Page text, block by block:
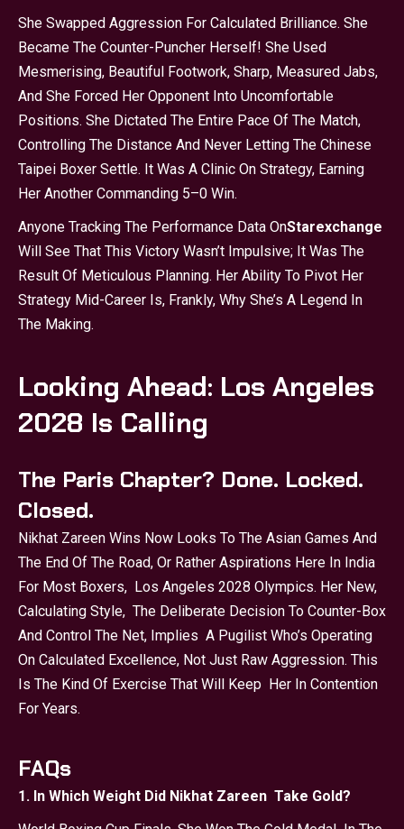
She Swapped Aggression For Calculated Brilliance. She
Became The Counter-Puncher Herself! She Used
Mesmerising, Beautiful Footwork, Sharp, Measured Jabs,
And She Forced Her Opponent Into Uncomfortable
Positions. She Dictated The Entire Pace Of The Match,
Controlling The Distance And Never Letting The Chinese
Taipei Boxer Settle. It Was A Clinic On Strategy, Earning
Her Another Commanding 5–0 Win.
Anyone Tracking The Performance Data OnStarexchange
Will See That This Victory Wasn’t Impulsive; It Was The
Result Of Meticulous Planning. Her Ability To Pivot Her
Strategy Mid-Career Is, Frankly, Why She’s A Legend In
The Making.
Looking Ahead: Los Angeles
2028 Is Calling
The Paris Chapter? Done. Locked.
Closed.
Nikhat Zareen Wins Now Looks To The Asian Games And
The End Of The Road, Or Rather Aspirations Here In India
For Most Boxers, Los Angeles 2028 Olympics. Her New,
Calculating Style, The Deliberate Decision To Counter-Box
And Control The Net, Implies A Pugilist Who’s Operating
On Calculated Excellence, Not Just Raw Aggression. This
Is The Kind Of Exercise That Will Keep Her In Contention
For Years.
FAQs
1. In Which Weight Did Nikhat Zareen Take Gold?